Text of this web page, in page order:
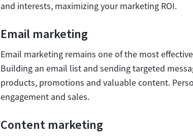
and interests, maximizing your marketing ROI.
Email marketing
Email marketing remains one of the most
Building an email list and sending targeted
products, promotions and valuable content.
engagement and sales.
Content marketing